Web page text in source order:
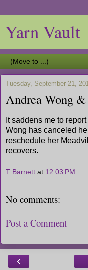
Yarn Vault
Tuesday, September 21,
Andrea Wong
It saddens me to
Wong has canceled
reschedule her
recovers.
T Barnett at 12:03 PM
No comments:
Post a Comment
‹